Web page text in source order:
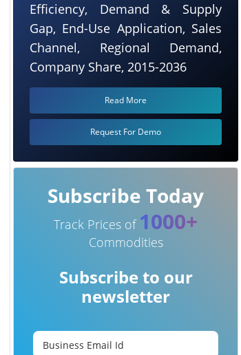
Efficiency, Demand & Supply
Gap, End-Use Application, Sales
Channel, Regional Demand,
Company Share, 2015-2036
Read More
Request For Demo
Subscribe Today
Track Prices of 1000+
Commodities
Subscribe to our
newsletter